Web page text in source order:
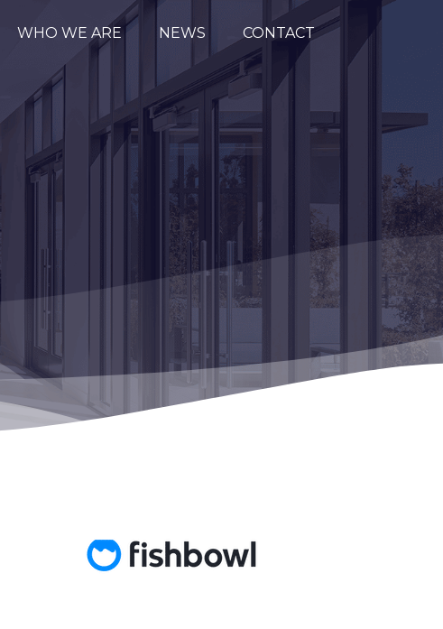
WHO WE ARE NEWS CONTACT